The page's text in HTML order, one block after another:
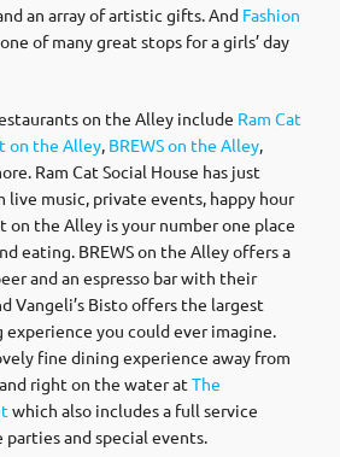
an array of artistic gifts. And Fashion
of many great stops for a girls’ day
on the Alley include Ram Cat
on the Alley, BREWS on the Alley,
Ram Cat Social House has just
music, private events, happy hour
on the Alley is your number one place
eating. BREWS on the Alley offers a
and an espresso bar with their
Vangeli’s Bisto offers the largest
you could ever imagine.
fine dining experience away from
right on the water at The
which also includes a full service
and special events.